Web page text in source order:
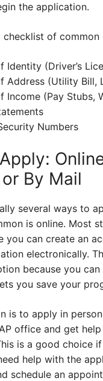
the application.
checklist of
Identity (Driver’s
Address (Utility Bill,
Income (Pay Stubs,
Numbers
By Mail
several ways to
is online. Most
you can create an
electronically.
because you
you save your
is to apply in
office and get
is a good choice
help with the
schedule an